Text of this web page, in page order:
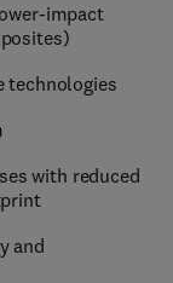
impact
technologies
with reduced
and